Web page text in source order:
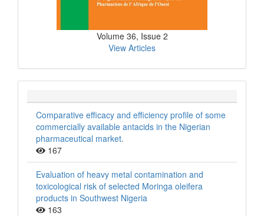
Volume 36, Issue 2
View Articles
Comparative efficacy and efficiency profile of some
commercially available antacids in the Nigerian
pharmaceutical market.
167
Evaluation of heavy metal contamination and
toxicological risk of selected Moringa oleifera
products in Southwest Nigeria
163